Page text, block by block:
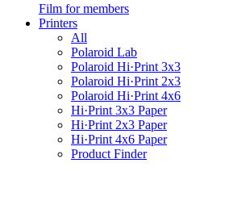
Film for members
Printers
All
Polaroid Lab
Polaroid Hi·Print 3x3
Polaroid Hi·Print 2x3
Polaroid Hi·Print 4x6
Hi·Print 3x3 Paper
Hi·Print 2x3 Paper
Hi·Print 4x6 Paper
Product Finder